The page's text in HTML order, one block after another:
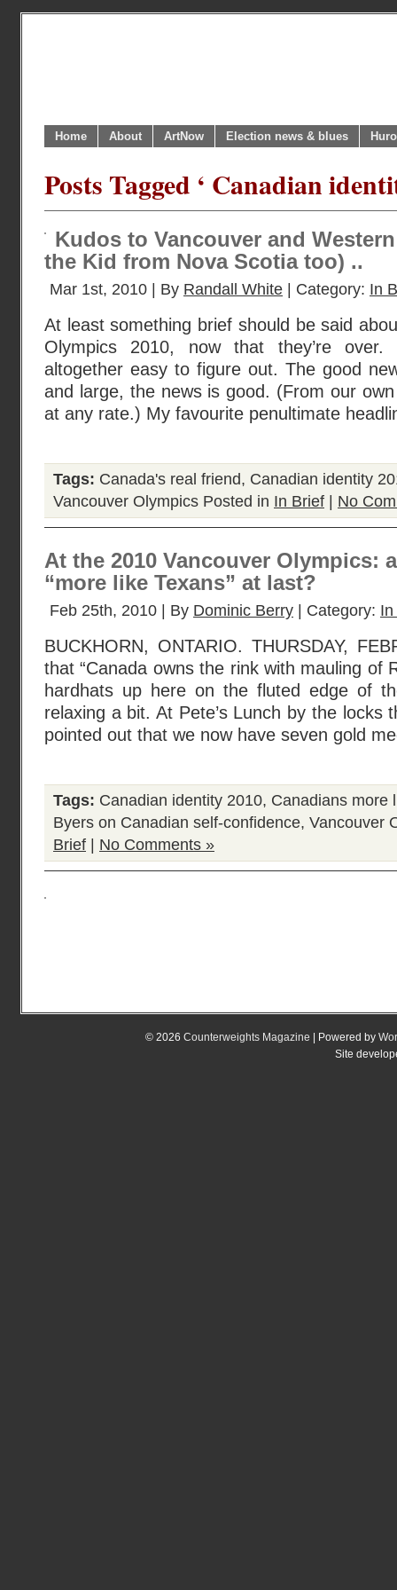
Home About ArtNow Election news & blues
Posts Tagged ‘ Canadian
Kudos to Vancouver and
the Kid from Nova Scotia too) ..
Mar 1st, 2010 | By Randall White | Category: In
At least something brief should be said
Olympics 2010, now that they’re
altogether easy to figure out. The good
and large, the news is good. (From our
at any rate.) My favourite penultimate
Tags: Canada's real friend, Canadian identity
Vancouver Olympics Posted in In Brief No
At the 2010 Vancouver Olympics:
“more like Texans” at last?
Feb 25th, 2010 | By Dominic Berry | Category:
BUCKHORN, ONTARIO. THURSDAY,
that “Canada owns the rink with mauling of
hardhats up here on the fluted edge of
relaxing a bit. At Pete’s Lunch by the locks
pointed out that we now have seven gold
Tags: Canadian identity 2010, Canadians more
Byers on Canadian self-confidence, Vancouver
Brief
No Comments »
© 2026 Counterweights Magazine | Powered by
Site